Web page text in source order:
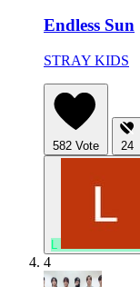
Endless Sun
STRAY KIDS
582 Vote 24
L
4